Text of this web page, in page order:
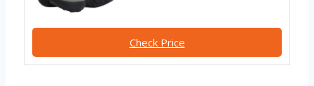
Check Price